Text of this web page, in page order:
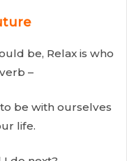
be, Relax is who
–
be with ourselves
life.